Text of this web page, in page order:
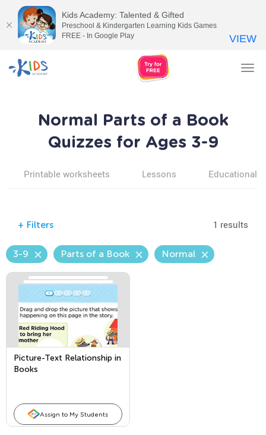
Normal Parts of a Book
Quizzes for Ages 3-9
Printable worksheets Lessons Educational
+ Filters 1 results
3-9 Parts of a Book Normal
Picture-Text Relationship in
Books
Assign to My Students
Kids Academy: Talented & Gifted
Preschool & Kindergarten Learning Kids Games
FREE - In Google Play
VIEW